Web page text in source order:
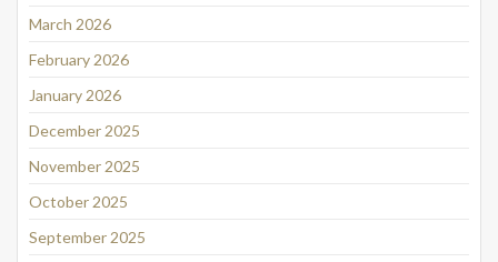
March 2026
February 2026
January 2026
December 2025
November 2025
October 2025
September 2025